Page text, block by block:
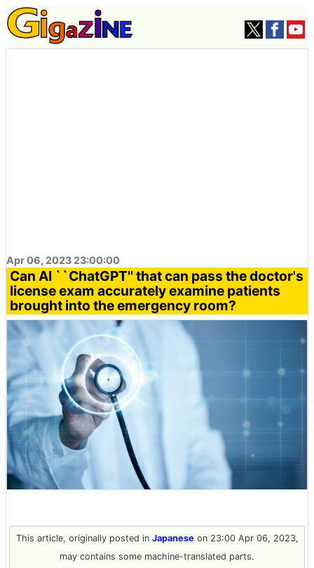
Apr 06, 2023 23:00:00
Can AI ``ChatGPT'' that can pass the doctor's
license exam accurately examine patients
brought into the emergency room?
This article, originally posted in Japaneseon 23:00 Apr 06, 2023,
may contains some machine-translated parts.